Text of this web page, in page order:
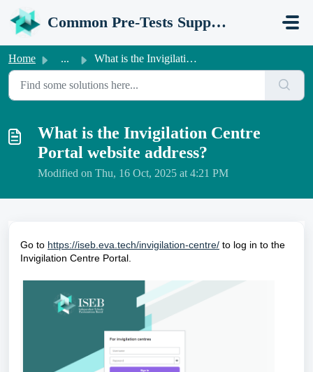
Skip to main content
Common Pre-Tests Support Portal
Home ... What is the Invigilation Centre Portal website address?
What is the Invigilation Centre
Portal website address?
Modified on Thu, 16 Oct, 2025 at 4:21 PM
Go to https://iseb.eva.tech/invigilation-centre/ to log in to the
Invigilation Centre Portal.